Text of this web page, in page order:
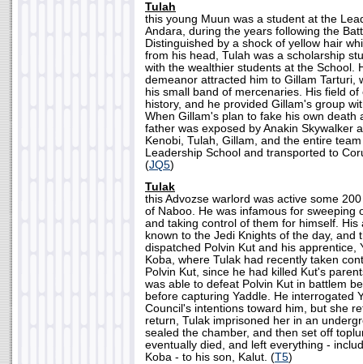
Tulah
this young Muun was a student at the
Andara, during the years following the
Distinguished by a shock of yellow hair
from his head, Tulah was a scholarship
with the wealthier students at the School.
demeanor attracted him to Gillam Tarturi,
his small band of mercenaries. His field
history, and he provided Gillam's group
When Gillam's plan to fake his own death
father was exposed by Anakin Skywalker
Kenobi, Tulah, Gillam, and the entire
Leadership School and transported to
(JQ5)
Tulak
this Advozse warlord was active some
of Naboo. He was infamous for sweeping
and taking control of them for himself. His
known to the Jedi Knights of the day, and
dispatched Polvin Kut and his apprentice,
Koba, where Tulak had recently taken
Polvin Kut, since he had killed Kut's
was able to defeat Polvin Kut in battlem
before capturing Yaddle. He interrogated
Council's intentions toward him, but she
return, Tulak imprisoned her in an
sealed the chamber, and then set off
eventually died, and left everything -
Koba - to his son, Kalut. (T5)